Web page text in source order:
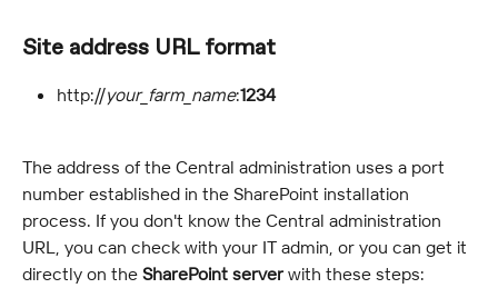
Site address URL format
http://your_farm_name:1234
The address of the Central administration uses a port
number established in the SharePoint installation
process. If you don't know the Central administration
URL, you can check with your IT admin, or you can get it
directly on the SharePoint server with these steps: